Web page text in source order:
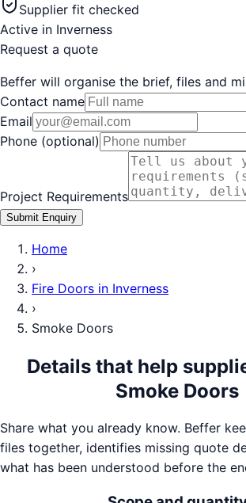
Supplier fit checked
Active in Inverness
Request a quote
Beffer will organise the brief, files and
Contact name
Email
Phone (optional)
Project Requirements
Submit Enquiry
Home
›
Fire Doors in Inverness
›
Smoke Doors
Details that help
Smoke Doors
Share what you already know. Beffer
files together, identifies missing quote
what has been understood before the